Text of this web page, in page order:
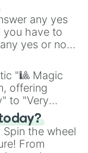
any yes
you have to
yes or no
and you will
"🎱 Magic
offering
to "Very
the
in this
the wheel
From